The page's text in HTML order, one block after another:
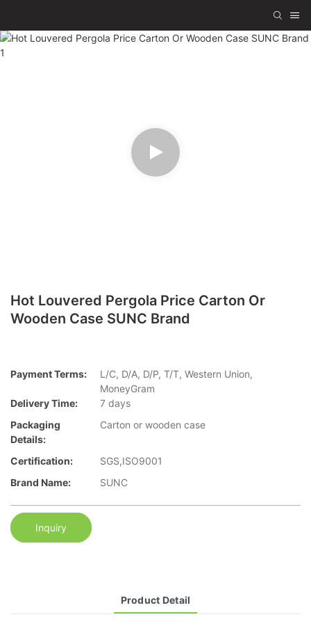
Hot Louvered Pergola Price Carton Or
Wooden Case SUNC Brand
Payment Terms:
L/C, D/A, D/P, T/T, Western Union,
MoneyGram
Delivery Time:
7 days
Packaging
Details:
Carton or wooden case
Certification:
SGS,ISO9001
Brand Name:
SUNC
Inquiry
Product Detail